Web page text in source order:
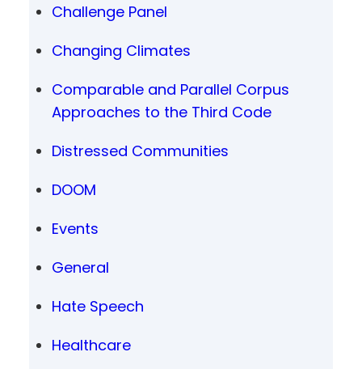
Challenge Panel
Changing Climates
Comparable and Parallel Corpus
Approaches to the Third Code
Distressed Communities
DOOM
Events
General
Hate Speech
Healthcare